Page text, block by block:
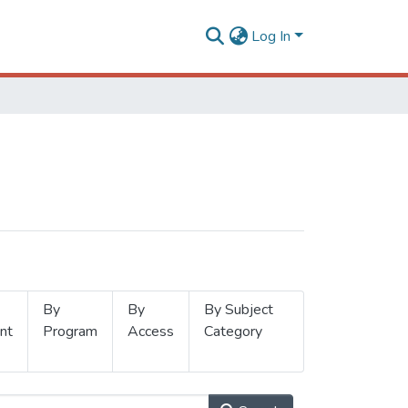
Log In
By
Program
By
Access
By Subject
Category